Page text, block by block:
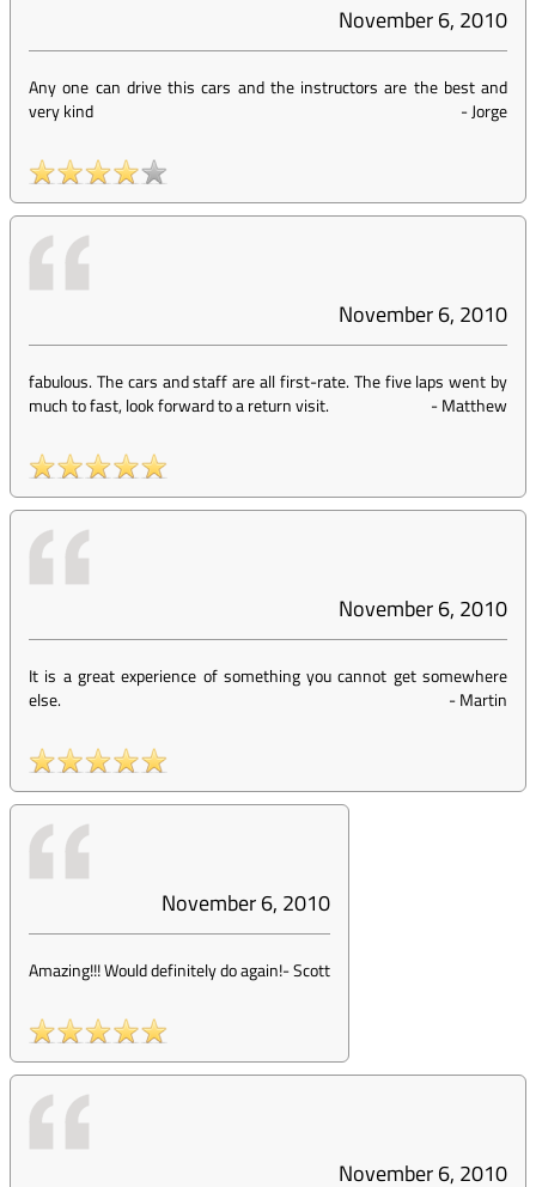
November 6, 2010
Any one can drive this cars and the instructors are the best and
very kind
-Jorge
November 6, 2010
fabulous. The cars and staff are all first-rate. The five laps went by
much to fast, look forward to a return visit.
-Matthew
November 6, 2010
It is a great experience of something you cannot get somewhere
else.
-Martin
November 6, 2010
Amazing!!! Would definitely do again!-Scott
November 6, 2010